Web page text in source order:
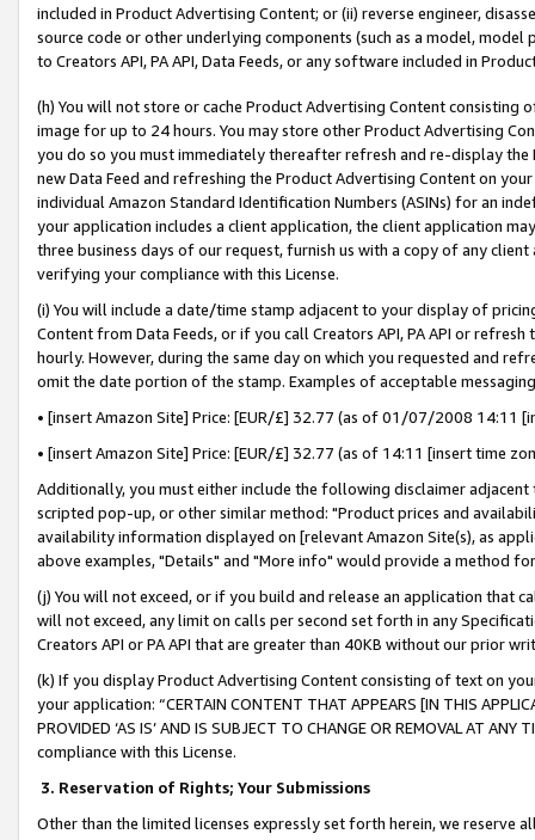
included in Product Advertising Content; or (ii) reverse engineer,
source code or other underlying components (such as a model,
to Creators API, PA API, Data Feeds, or any software included in
(h) You will not store or cache Product Advertising Content
image for up to 24 hours. You may store other Product Advertising
you do so you must immediately thereafter refresh and re-display the
new Data Feed and refreshing the Product Advertising Content on
individual Amazon Standard Identification Numbers (ASINs) for an
your application includes a client application, the client application
three business days of our request, furnish us with a copy of any
verifying your compliance with this License.
(i) You will include a date/time stamp adjacent to your display of
Content from Data Feeds, or if you call Creators API, PA API or
hourly. However, during the same day on which you requested and
omit the date portion of the stamp. Examples of acceptable
• [insert Amazon Site] Price: [EUR/£] 32.77 (as of 01/07/2008 14:11
• [insert Amazon Site] Price: [EUR/£] 32.77 (as of 14:11 [insert time
Additionally, you must either include the following disclaimer
scripted pop-up, or other similar method: "Product prices and
availability information displayed on [relevant Amazon Site(s), as
above examples, "Details" and "More info" would provide a method
(j) You will not exceed, or if you build and release an application that
will not exceed, any limit on calls per second set forth in any
Creators API or PA API that are greater than 40KB without our prior
(k) If you display Product Advertising Content consisting of text on
your application: “CERTAIN CONTENT THAT APPEARS [IN THIS
PROVIDED ‘AS IS’ AND IS SUBJECT TO CHANGE OR REMOVAL AT
compliance with this License.
3. Reservation of Rights; Your Submissions
Other than the limited licenses expressly set forth herein, we